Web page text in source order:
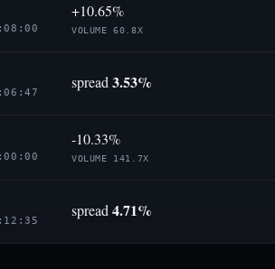
+10.65%
VOLUME 60.8X
spread 3.53%
-10.33%
VOLUME 141.7X
spread 4.71%